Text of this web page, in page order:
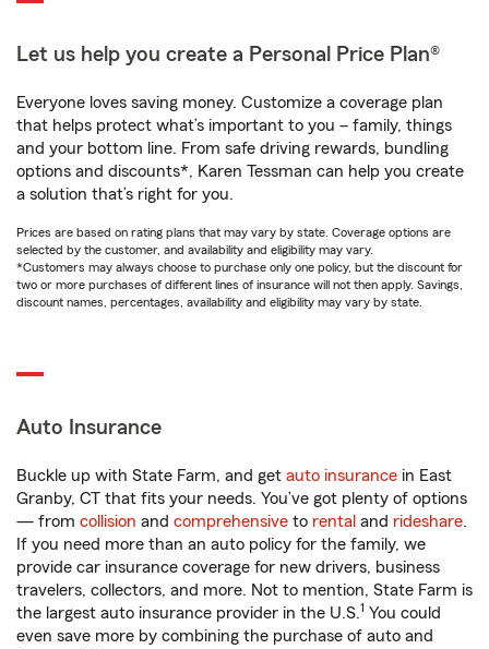
Let us help you create a Personal Price Plan®
Everyone loves saving money. Customize a coverage plan
that helps protect what’s important to you – family, things
and your bottom line. From safe driving rewards, bundling
options and discounts*, Karen Tessman can help you create
a solution that’s right for you.
Prices are based on rating plans that may vary by state. Coverage options are
selected by the customer, and availability and eligibility may vary.
*Customers may always choose to purchase only one policy, but the discount for
two or more purchases of different lines of insurance will not then apply. Savings,
discount names, percentages, availability and eligibility may vary by state.
Auto Insurance
Buckle up with State Farm, and get auto insurance in East
Granby, CT that fits your needs. You’ve got plenty of options
— from collision and comprehensive to rental and rideshare.
If you need more than an auto policy for the family, we
provide car insurance coverage for new drivers, business
travelers, collectors, and more. Not to mention, State Farm is
the largest auto insurance provider in the U.S.1 You could
even save more by combining the purchase of auto and